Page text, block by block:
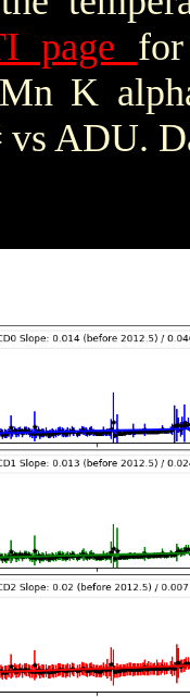
page
K
vs ADU.